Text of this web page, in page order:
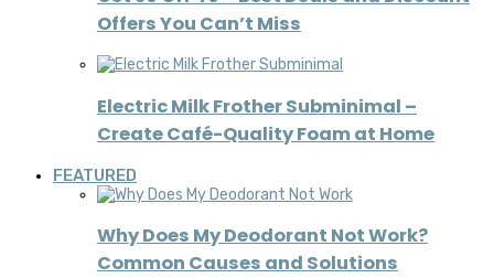
Offers You Can’t Miss
Electric Milk Frother Subminimal –
Create Café-Quality Foam at Home
FEATURED
Why Does My Deodorant Not Work?
Common Causes and Solutions